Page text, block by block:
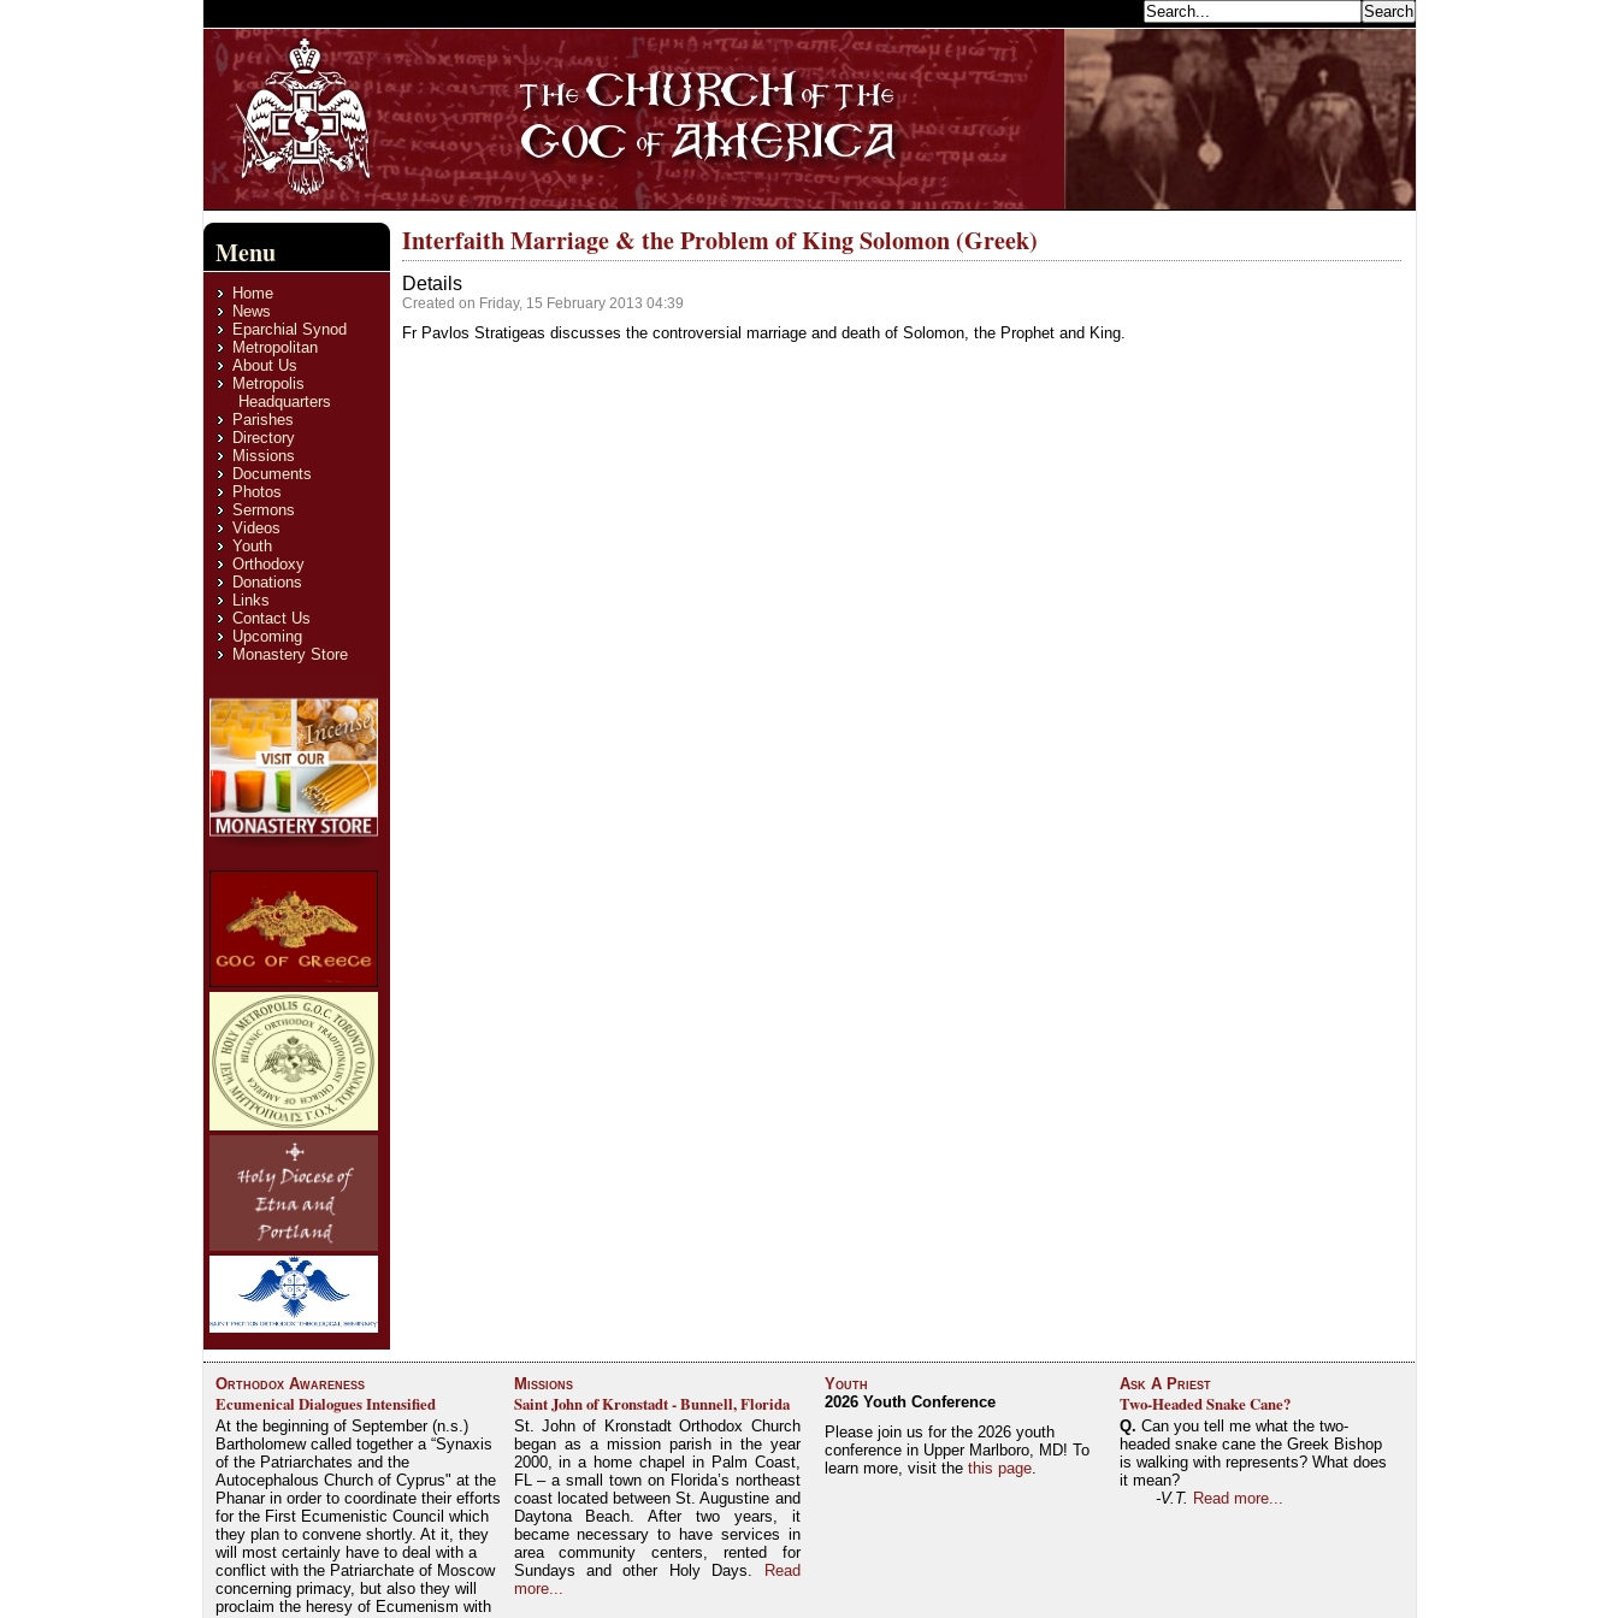
Menu
Home
News
Eparchial Synod
Metropolitan
About Us
Metropolis
Headquarters
Parishes
Directory
Missions
Documents
Photos
Sermons
Videos
Youth
Orthodoxy
Donations
Links
Contact Us
Upcoming
Monastery Store
Interfaith Marriage & the Problem of King Solomon (Greek)
Details
Created on Friday, 15 February 2013 04:39
Fr Pavlos Stratigeas discusses the controversial marriage and death of Solomon, the Prophet and King.
Orthodox Awareness
Ecumenical Dialogues Intensified
At the beginning of September (n.s.)
Bartholomew called together a “Synaxis
of the Patriarchates and the
Autocephalous Church of Cyprus" at the
Phanar in order to coordinate their efforts
for the First Ecumenistic Council which
they plan to convene shortly. At it, they
will most certainly have to deal with a
conflict with the Patriarchate of Moscow
concerning primacy, but also they will
proclaim the heresy of Ecumenism with
Missions
Saint John of Kronstadt - Bunnell, Florida
St. John of Kronstadt Orthodox Church
began as a mission parish in the year
2000, in a home chapel in Palm Coast,
FL – a small town on Florida’s northeast
coast located between St. Augustine and
Daytona Beach. After two years, it
became necessary to have services in
area community centers, rented for
Sundays and other Holy Days.
Read
more...
Youth
2026 Youth Conference
Please join us for the 2026 youth
conference in Upper Marlboro, MD! To
learn more, visit the this page.
Ask A Priest
Two-Headed Snake Cane?
Q. Can you tell me what the two-
headed snake cane the Greek Bishop
is walking with represents? What does
it mean?
-V.T. Read more...